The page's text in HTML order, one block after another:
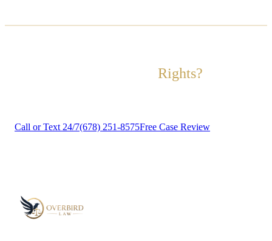
Rights?
Call or Text 24/7(678) 251-8575Free Case Review